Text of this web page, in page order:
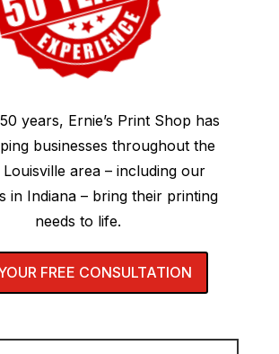
years, Ernie’s Print Shop has
businesses throughout the
area – including our
in Indiana – bring their printing
needs to life.
FREE CONSULTATION